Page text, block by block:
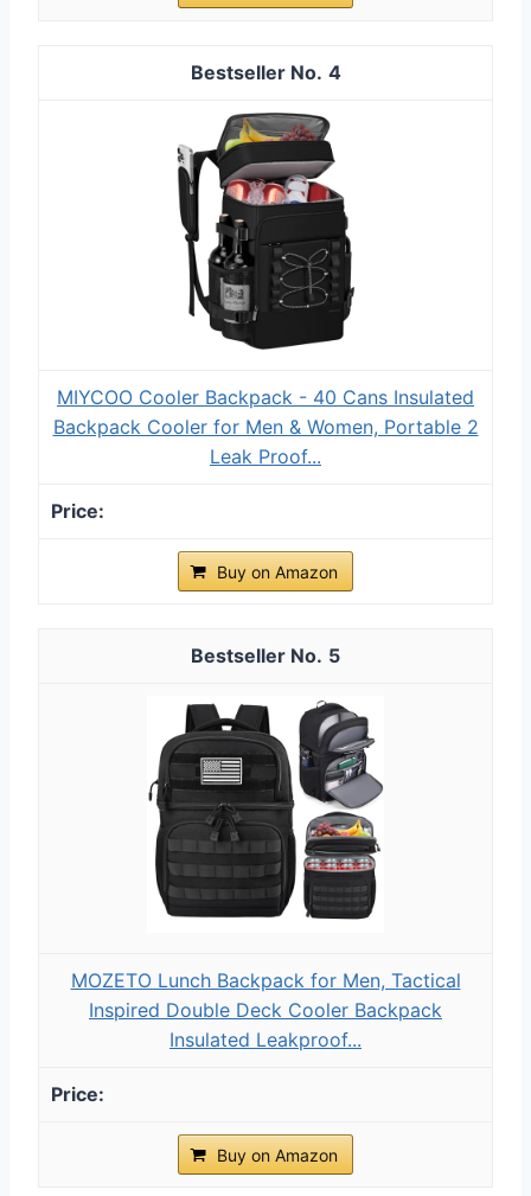
4
MIYCOO Cooler Backpack - 40 Cans Insulated
Backpack Cooler for Men & Women, Portable 2
Leak Proof...
Buy on Amazon
5
MOZETO Lunch Backpack for Men, Tactical
Inspired Double Deck Cooler Backpack
Insulated Leakproof...
Buy on Amazon